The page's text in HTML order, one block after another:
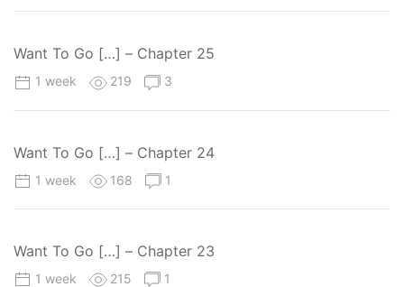
Want To Go […] – Chapter 25
1 week 219 3
Want To Go […] – Chapter 24
1 week 168 1
Want To Go […] – Chapter 23
1 week 215 1